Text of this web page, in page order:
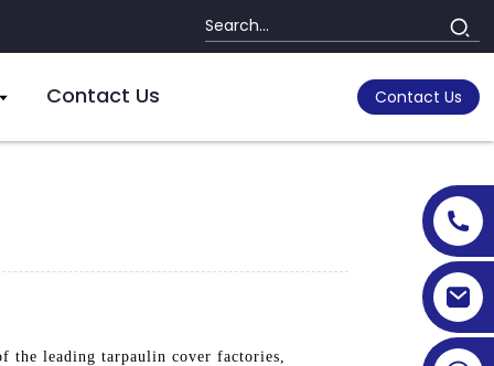
Contact Us Contact Us
leading tarpaulin cover factories,